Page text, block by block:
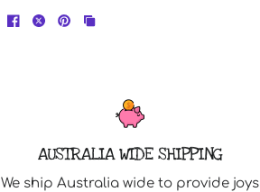
AUSTRALIA WIDE SHIPPING
We ship Australia wide to provide joys